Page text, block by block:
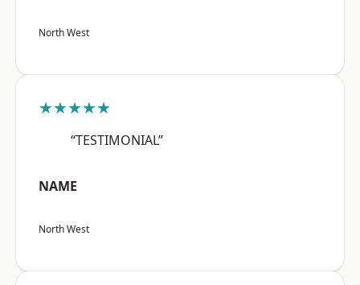
North West
★★★★★
“TESTIMONIAL”
NAME
North West